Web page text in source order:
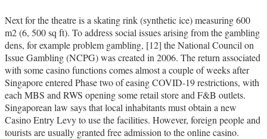
Next for the theatre is a skating rink (synthetic ice) measuring 600
m2 (6, 500 sq ft). To address social issues arising from the gambling
dens, for example problem gambling, [12] the National Council on
Issue Gambling (NCPG) was created in 2006. The return associated
with some casino functions comes almost a couple of weeks after
Singapore entered Phase two of easing COVID-19 restrictions, with
each MBS and RWS opening some retail store and F&B outlets.
Singaporean law says that local inhabitants must obtain a new
Casino Entry Levy to use the facilities. However, foreign people and
tourists are usually granted free admission to the online casino.